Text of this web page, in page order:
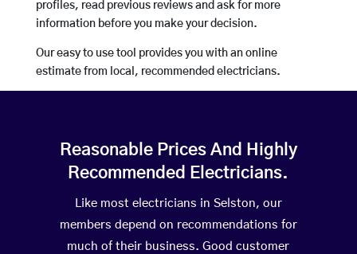
profiles, read previous reviews and ask for more
information before you make your decision.
Our easy to use tool provides you with an online
estimate from local, recommended electricians.
Reasonable Prices And Highly
Recommended Electricians.
Like most electricians in Selston, our
members depend on recommendations for
much of their business. Good customer